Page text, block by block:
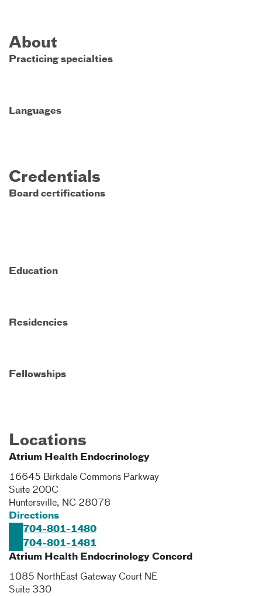
About
Practicing specialties
Languages
Credentials
Board certifications
Education
Residencies
Fellowships
Locations
Atrium Health Endocrinology
16645 Birkdale Commons Parkway
Suite 200C
Huntersville, NC 28078
Directions
704-801-1480
704-801-1481
Atrium Health Endocrinology Concord
1085 NorthEast Gateway Court NE
Suite 330